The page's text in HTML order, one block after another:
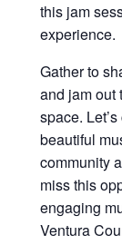
this jam
experience.
Gather to
and jam out
space.
beautiful
community
miss this
engaging
Ventura